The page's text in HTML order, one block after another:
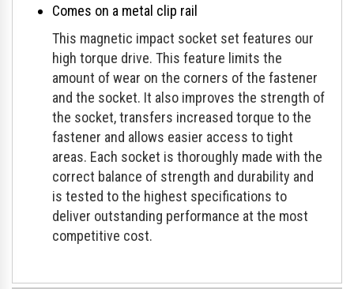
Comes on a metal clip rail
This magnetic impact socket set features our
high torque drive. This feature limits the
amount of wear on the corners of the fastener
and the socket. It also improves the strength of
the socket, transfers increased torque to the
fastener and allows easier access to tight
areas. Each socket is thoroughly made with the
correct balance of strength and durability and
is tested to the highest specifications to
deliver outstanding performance at the most
competitive cost.